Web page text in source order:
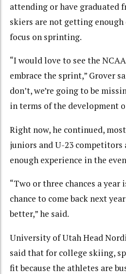
attending or have graduated
skiers are not getting
focus on sprinting.
“I would love to see the
embrace the sprint,” Grover
don’t, we’re going to be
in terms of the development
Right now, he continued,
juniors and U-23 competitors
enough experience in the
“Two or three chances a
chance to come back next
better,” he said.
University of Utah Head
said that for college skiing,
fit because the athletes are